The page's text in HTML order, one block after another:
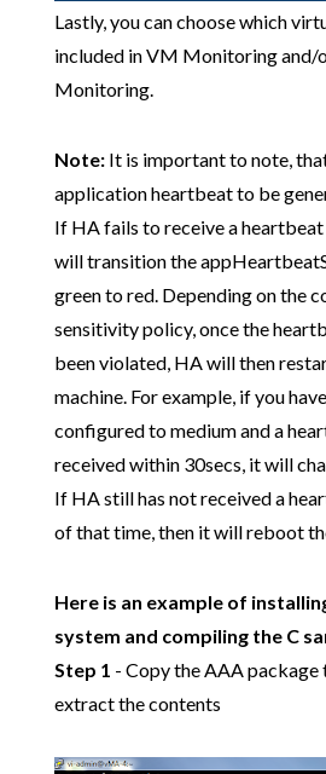
Lastly, you can choose which
included in VM Monitoring and/
Monitoring.
Note:It is important to note,
application heartbeat to be
If HA fails to receive a
will transition the
green to red. Depending on the
sensitivity policy, once the
been violated, HA will then
machine. For example, if you
configured to medium and a
received within 30secs, it will
If HA still has not received a
of that time, then it will reboot
Here is an example of
system and compiling the C
Step 1 - Copy the AAA package
extract the contents